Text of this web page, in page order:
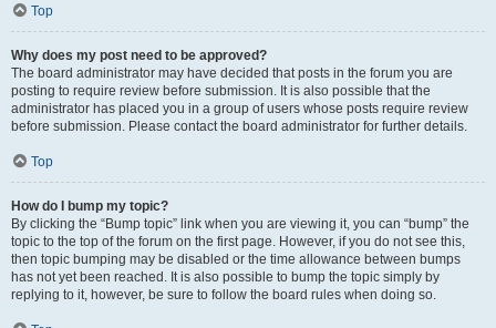
Top
Why does my post need to be approved?
The board administrator may have decided that posts in the forum you are
posting to require review before submission. It is also possible that the
administrator has placed you in a group of users whose posts require review
before submission. Please contact the board administrator for further details.
Top
How do I bump my topic?
By clicking the “Bump topic” link when you are viewing it, you can “bump” the
topic to the top of the forum on the first page. However, if you do not see this,
then topic bumping may be disabled or the time allowance between bumps
has not yet been reached. It is also possible to bump the topic simply by
replying to it, however, be sure to follow the board rules when doing so.